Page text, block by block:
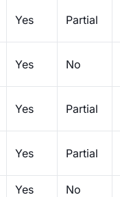
Yes Partial
Yes No
Yes Partial
Yes Partial
Yes No